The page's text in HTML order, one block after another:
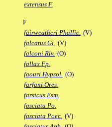
extensus F.
F
fairweatheri Phallic. (V)
falcatus Gi. (V)
falconi Riv. (O)
fallax Fp.
faouri Hypsol. (O)
farfani Ores.
farsicus Esm.
fasciata Po.
fasciata Poec. (V)